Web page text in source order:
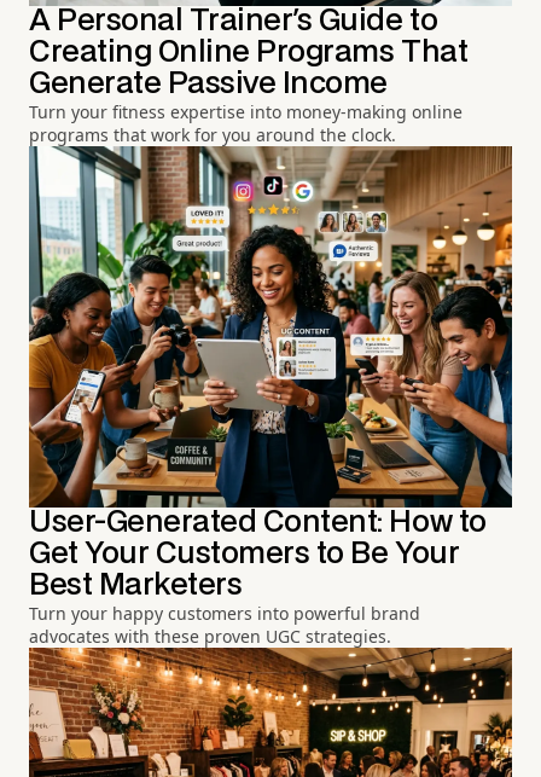
A Personal Trainer's Guide to
Creating Online Programs That
Generate Passive Income
Turn your fitness expertise into money-making online
programs that work for you around the clock.
User-Generated Content: How to
Get Your Customers to Be Your
Best Marketers
Turn your happy customers into powerful brand
advocates with these proven UGC strategies.